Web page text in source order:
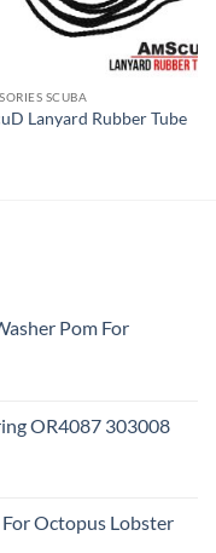
SCUBA
Lanyard Rubber Tube
Pom For
OR4087 303008
Octopus Lobster